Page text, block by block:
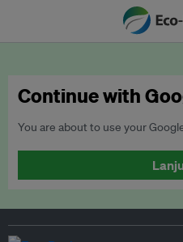
Continue with
You are about to use your